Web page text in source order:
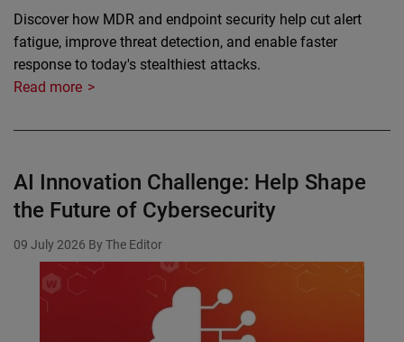
Discover how MDR and endpoint security help cut alert
fatigue, improve threat detection, and enable faster
response to today's stealthiest attacks.
Read more
AI Innovation Challenge: Help Shape
the Future of Cybersecurity
09 July 2026 By The Editor